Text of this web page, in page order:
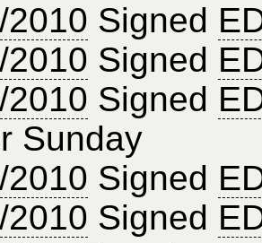
2010 Signed
2010 Signed
2010 Signed
Sunday
2010 Signed
2010 Signed